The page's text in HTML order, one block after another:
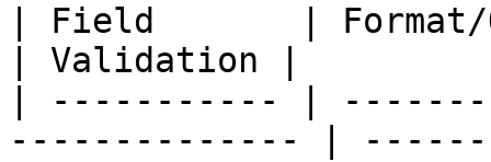
| Field       | Format/
| Validation |
| ----------- |
-------------- |